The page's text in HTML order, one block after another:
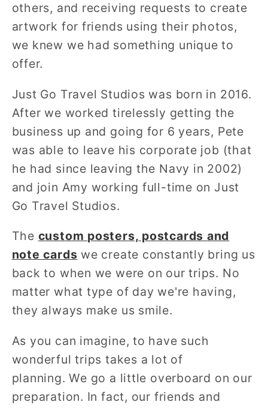
others, and receiving requests to create
artwork for friends using their photos,
we knew we had something unique to
offer.
Just Go Travel Studios was born in 2016.
After we worked tirelessly getting the
business up and going for 6 years, Pete
was able to leave his corporate job (that
he had since leaving the Navy in 2002)
and join Amy working full-time on Just
Go Travel Studios.
The custom posters, postcards and
note cards we create constantly bring us
back to when we were on our trips. No
matter what type of day we're having,
they always make us smile.
As you can imagine, to have such
wonderful trips takes a lot of
planning. We go a little overboard on our
preparation. In fact, our friends and